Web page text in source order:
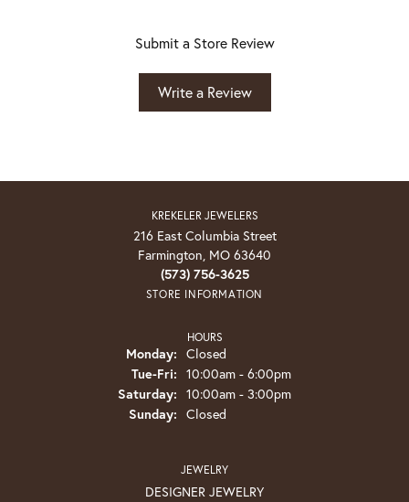
Submit a Store Review
Write a Review
KREKELER JEWELERS
216 East Columbia Street
Farmington, MO 63640
(573) 756-3625
STORE INFORMATION
HOURS
Monday: Closed
Tue-Fri: Tuesday - Friday:
10:00am - 6:00pm
Saturday: 10:00am - 3:00pm
Sunday: Closed
JEWELRY
DESIGNER JEWELRY